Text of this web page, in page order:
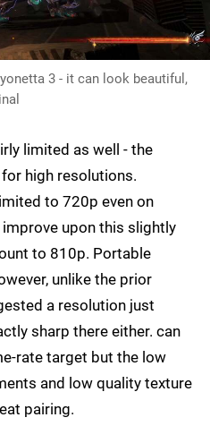
3 - it can look beautiful,
limited as well - the
high resolutions.
to 720p even on
upon this slightly
to 810p. Portable
unlike the prior
a resolution just
sharp there either. can
rate target but the low
and low quality texture
pairing.